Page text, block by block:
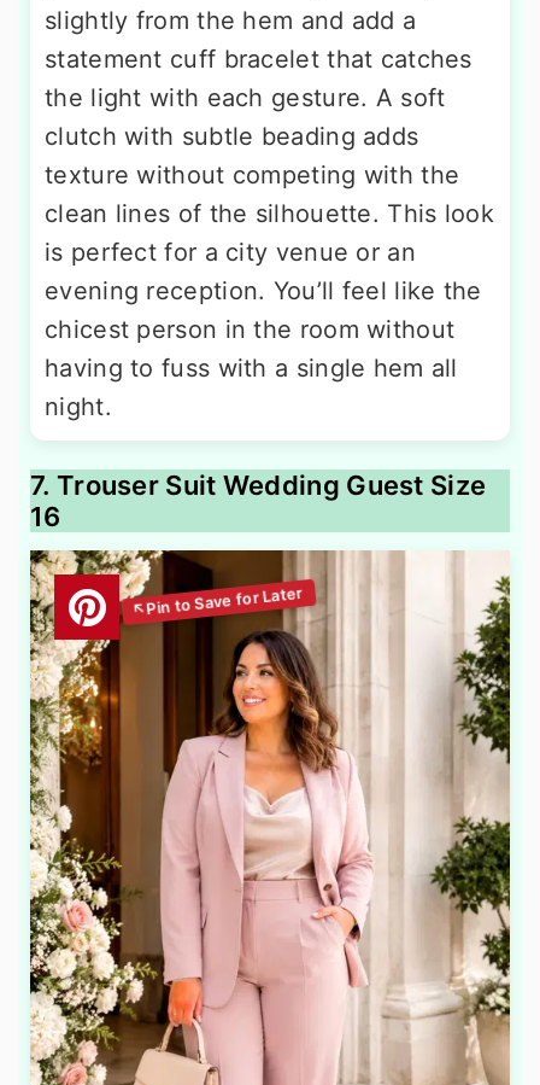
slightly from the hem and add a
statement cuff bracelet that catches
the light with each gesture. A soft
clutch with subtle beading adds
texture without competing with the
clean lines of the silhouette. This look
is perfect for a city venue or an
evening reception. You’ll feel like the
chicest person in the room without
having to fuss with a single hem all
night.
7. Trouser Suit Wedding Guest Size
16